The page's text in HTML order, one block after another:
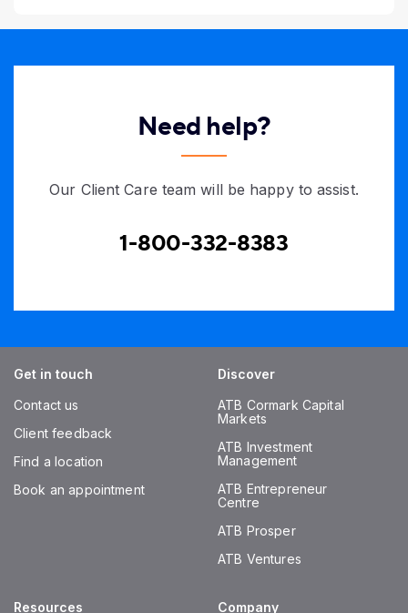
Need help?
Our Client Care team will be happy to assist.
1-800-332-8383
Get in touch
Contact us
Client feedback
Find a location
Book an appointment
Discover
ATB Cormark Capital
Markets
ATB Investment
Management
ATB Entrepreneur
Centre
ATB Prosper
ATB Ventures
Resources Company